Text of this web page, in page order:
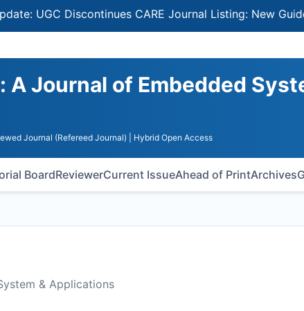
Discontinues CARE Journal Listing: New
A Journal of Embedded
Journal (Refereed Journal) | Hybrid Open Access
BoardReviewerCurrent IssueAhead of PrintArchives
& Applications